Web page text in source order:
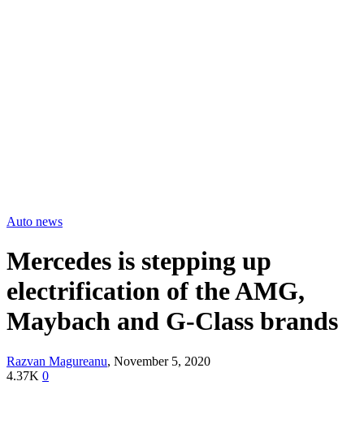
Auto news
Mercedes is stepping up
electrification of the AMG,
Maybach and G-Class brands
Razvan Magureanu, November 5, 2020
4.37K 0